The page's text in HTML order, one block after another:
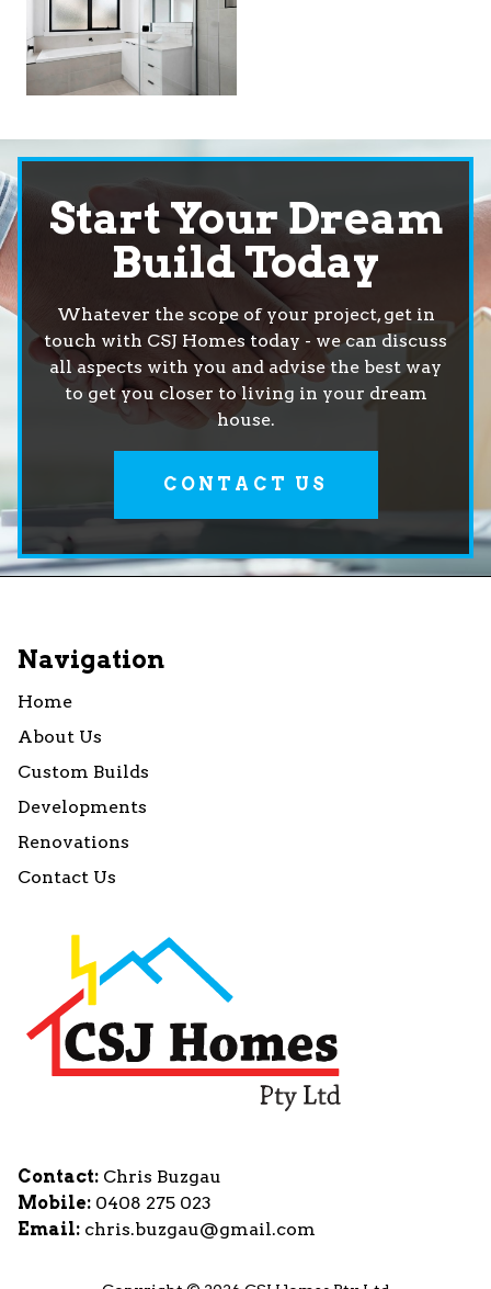
Start Your Dream
Build Today
Whatever the scope of your project, get in
touch with CSJ Homes today - we can discuss
all aspects with you and advise the best way
to get you closer to living in your dream
house.
CONTACT US
Navigation
Home
About Us
Custom Builds
Developments
Renovations
Contact Us
Contact: Chris Buzgau
Mobile: 0408 275 023
Email: chris.buzgau@gmail.com